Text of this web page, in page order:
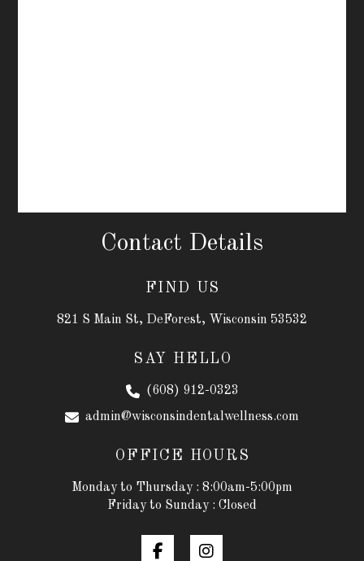
Contact Details
FIND US
821 S Main St, DeForest, Wisconsin 53532
SAY HELLO
(608) 912-0323
admin@wisconsindentalwellness.com
OFFICE HOURS
Monday to Thursday : 8:00am-5:00pm
Friday to Sunday : Closed